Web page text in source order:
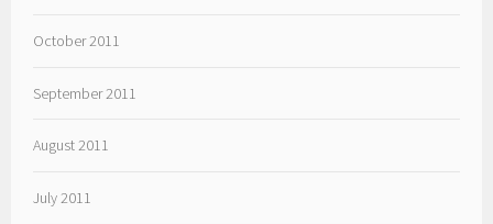
October 2011
September 2011
August 2011
July 2011